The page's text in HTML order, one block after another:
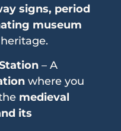
signs, period
museum
– A
where you
medieval
its